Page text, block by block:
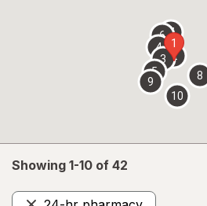
Showing 1-10 of 42
1
2
3
4
5
67
8
9
10